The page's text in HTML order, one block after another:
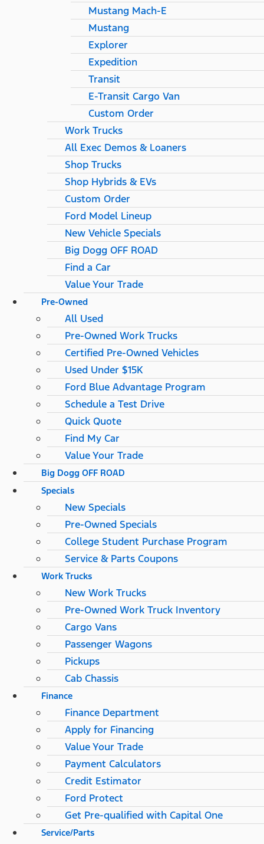
Mustang Mach-E
Mustang
Explorer
Expedition
Transit
E-Transit Cargo Van
Custom Order
Work Trucks
All Exec Demos & Loaners
Shop Trucks
Shop Hybrids & EVs
Custom Order
Ford Model Lineup
New Vehicle Specials
Big Dogg OFF ROAD
Find a Car
Value Your Trade
Pre-Owned
All Used
Pre-Owned Work Trucks
Certified Pre-Owned Vehicles
Used Under $15K
Ford Blue Advantage Program
Schedule a Test Drive
Quick Quote
Find My Car
Value Your Trade
Big Dogg OFF ROAD
Specials
New Specials
Pre-Owned Specials
College Student Purchase Program
Service & Parts Coupons
Work Trucks
New Work Trucks
Pre-Owned Work Truck Inventory
Cargo Vans
Passenger Wagons
Pickups
Cab Chassis
Finance
Finance Department
Apply for Financing
Value Your Trade
Payment Calculators
Credit Estimator
Ford Protect
Get Pre-qualified with Capital One
Service/Parts